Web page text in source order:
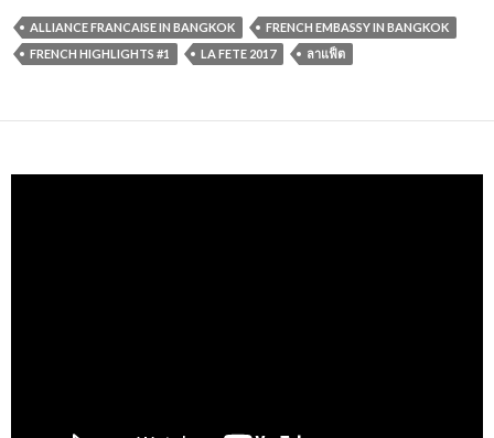
ALLIANCE FRANCAISE IN BANGKOK
FRENCH EMBASSY IN BANGKOK
FRENCH HIGHLIGHTS #1
LA FETE 2017 ลาแฟ็ต